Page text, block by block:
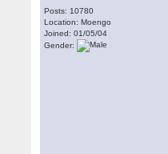
Posts: 10780
Location: Moengo
Joined: 01/05/04
Gender: